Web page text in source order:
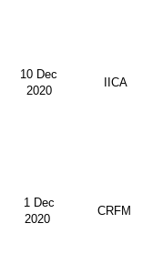
10 Dec
2020
IICA
1 Dec
2020
CRFM